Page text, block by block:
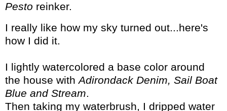
Pesto reinker.
I really like how my sky turned out...here's
how I did it.
I lightly watercolored a base color around
the house withAdirondack Denim, Sail Boat
Blue and Stream.
Then taking my waterbrush, I dripped water